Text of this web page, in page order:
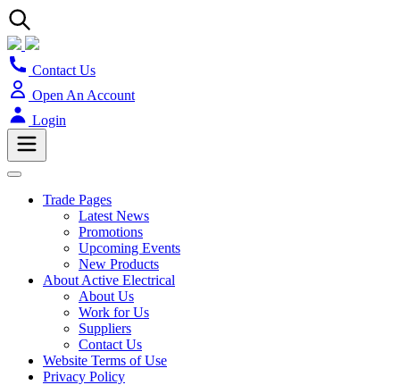
Contact Us
Open An Account
Login
Trade Pages
Latest News
Promotions
Upcoming Events
New Products
About Active Electrical
About Us
Work for Us
Suppliers
Contact Us
Website Terms of Use
Privacy Policy